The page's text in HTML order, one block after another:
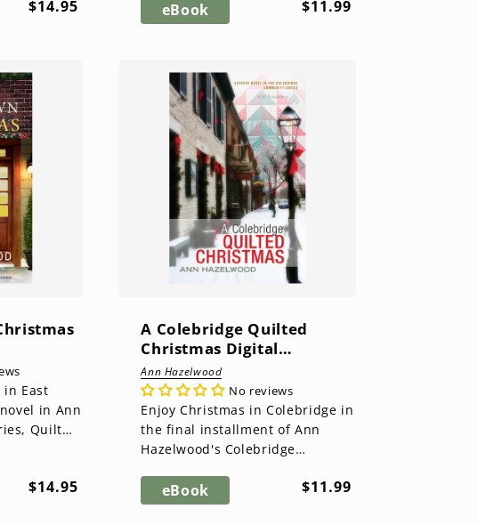
Regular
$14.95
Party, but the holida...
eBook
Regular
$11.99
in East
in Ann
Quilt
Regular
$14.95
A Colebridge Quilted
Christmas Digital
Download
Ann Hazelwood
No reviews
Enjoy Christmas in Colebridge in
the final installment of Ann
Hazelwood's Colebridge
is busy with the Mistletoe
Marke...
eBook
Regular
$11.99